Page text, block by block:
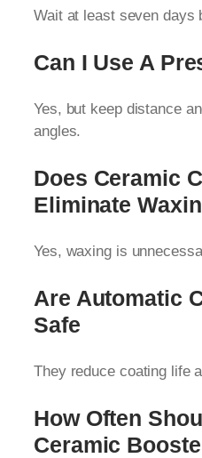
Wait at least seven days
Can I Use A
Yes, but keep distance
angles.
Does Ceramic
Eliminate
Yes, waxing is
Are Automatic
Safe
They reduce coating life
How Often
Ceramic